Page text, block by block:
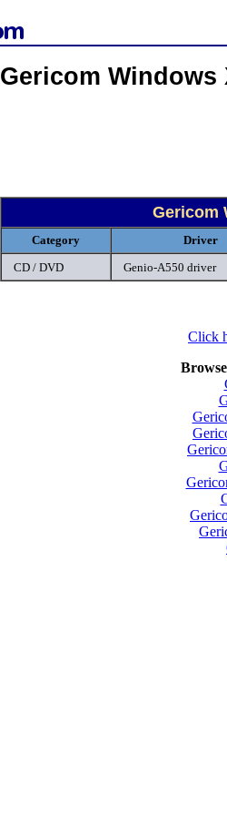
Gericom Windows
Gericom
Category Driver
CD / DVD
Genio-A550 driver
Click